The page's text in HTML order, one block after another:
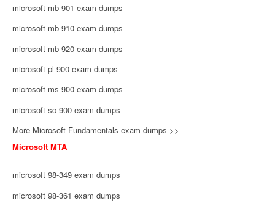
microsoft mb-901 exam dumps
microsoft mb-910 exam dumps
microsoft mb-920 exam dumps
microsoft pl-900 exam dumps
microsoft ms-900 exam dumps
microsoft sc-900 exam dumps
More Microsoft Fundamentals exam dumps >>
Microsoft MTA
microsoft 98-349 exam dumps
microsoft 98-361 exam dumps